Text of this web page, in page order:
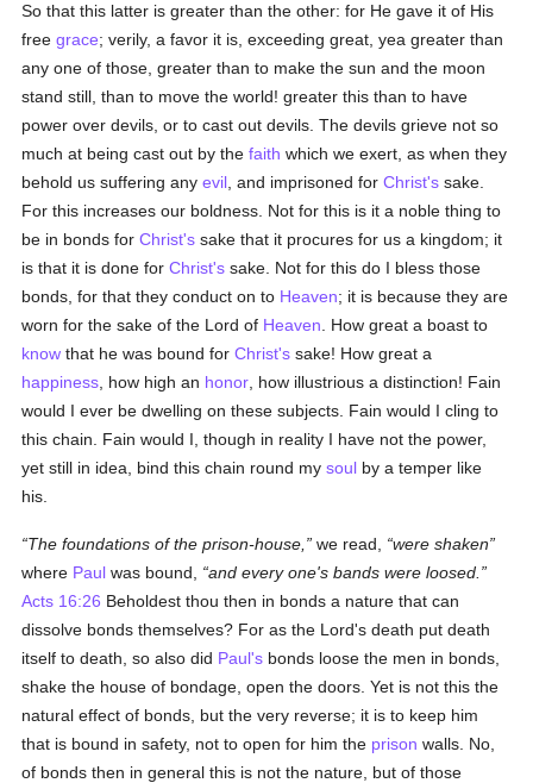
So that this latter is greater than the other: for He gave it of His
freegrace; verily, a favor it is, exceeding great, yea greater than
any one of those, greater than to make the sun and the moon
stand still, than to move the world! greater this than to have
power over devils, or to cast out devils. The devils grieve not so
much at being cast out by thefaith which we exert, as when they
behold us suffering anyevil , and imprisoned forChrist's sake.
For this increases our boldness. Not for this is it a noble thing to
be in bonds forChrist's sake that it procures for us a kingdom; it
is that it is done forChrist's sake. Not for this do I bless those
bonds, for that they conduct on to Heaven; it is because they are
worn for the sake of the Lord of Heaven . How great a boast to
know that he was bound forChrist's sake! How great a
happiness , how high an honor , how illustrious a distinction! Fain
would I ever be dwelling on these subjects. Fain would I cling to
this chain. Fain would I, though in reality I have not the power,
yet still in idea, bind this chain round mysoul by a temper like
his.
The foundations of the prison-house, we read,
were shaken
where Paul was bound,
and every one's bands were loosed.
Acts 16:26 Beholdest thou then in bonds a nature that can
dissolve bonds themselves? For as the Lord's death put death
itself to death, so also did Paul's bonds loose the men in bonds,
shake the house of bondage, open the doors. Yet is not this the
natural effect of bonds, but the very reverse; it is to keep him
that is bound in safety, not to open for him the prison walls. No,
of bonds then in general this is not the nature, but of those